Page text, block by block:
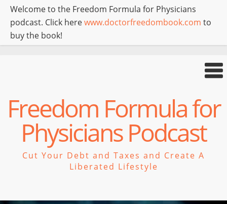
Welcome to the Freedom Formula for Physicians
podcast. Click herewww.doctorfreedombook.com to
buy the book!
Freedom Formula for
Physicians Podcast
Cut Your Debt and Taxes and Create A
Liberated Lifestyle